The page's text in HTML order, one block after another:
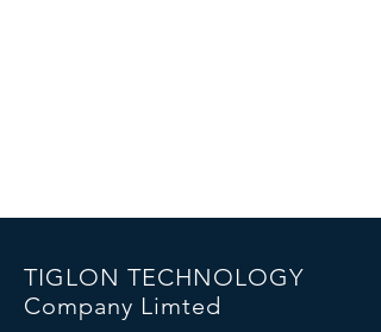
TIGLON TECHNOLOGY
Company Limted